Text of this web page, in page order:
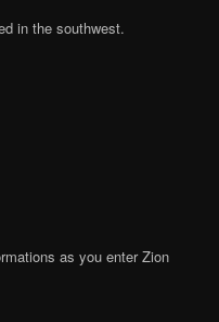
in the southwest.
as you enter Zion